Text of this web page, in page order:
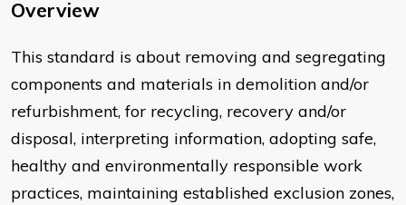
Overview
​This standard is about removing and segregating
components and materials in demolition and/or
refurbishment, for recycling, recovery and/or
disposal, interpreting information, adopting safe,
healthy and environmentally responsible work
practices, maintaining established exclusion zones,